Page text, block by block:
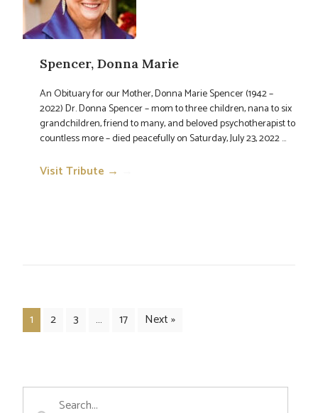
Spencer, Donna Marie
An Obituary for our Mother, Donna Marie Spencer (1942 –
2022) Dr. Donna Spencer – mom to three children, nana to six
grandchildren, friend to many, and beloved psychotherapist to
countless more – died peacefully on Saturday, July 23, 2022 ...
Visit Tribute →
1 2 3 … 17 Next »